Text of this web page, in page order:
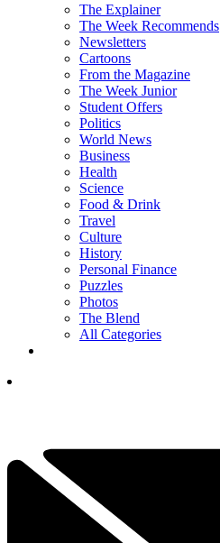
The Explainer
The Week Recommends
Newsletters
Cartoons
From the Magazine
The Week Junior
Student Offers
Politics
World News
Business
Health
Science
Food & Drink
Travel
Culture
History
Personal Finance
Puzzles
Photos
The Blend
All Categories